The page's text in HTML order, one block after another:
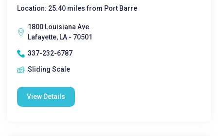
Location: 25.40 miles from Port Barre
1800 Louisiana Ave.
Lafayette, LA - 70501
337-232-6787
Sliding Scale
View Details